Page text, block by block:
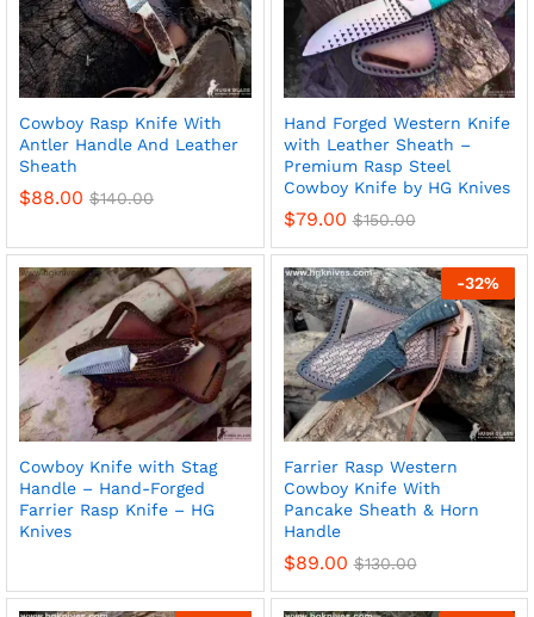
Cowboy Rasp Knife With
Antler Handle And Leather
Sheath
$88.00 $140.00
Hand Forged Western Knife
with Leather Sheath –
Premium Rasp Steel
Cowboy Knife by HG Knives
$79.00 $150.00
Cowboy Knife with Stag
Handle – Hand-Forged
Farrier Rasp Knife – HG
Knives
-32%
Farrier Rasp Western
Cowboy Knife With
Pancake Sheath & Horn
Handle
$89.00 $130.00